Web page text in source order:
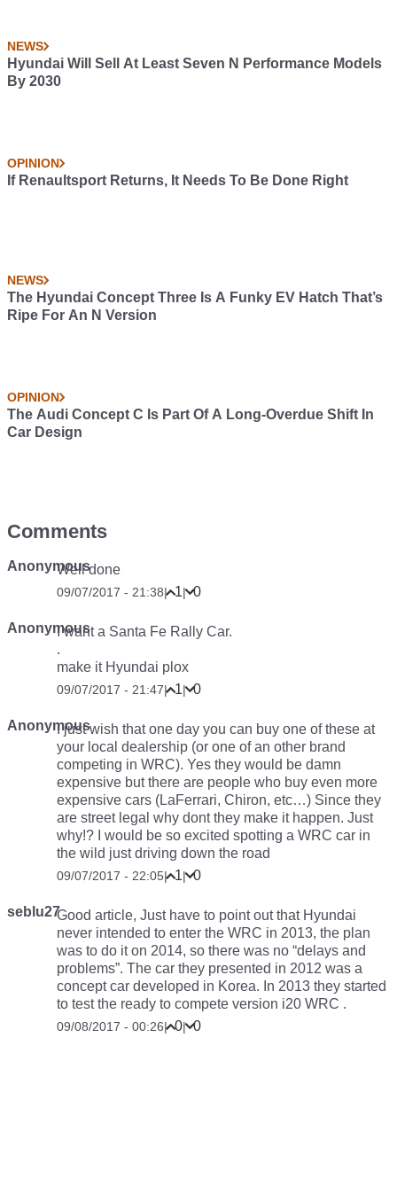
NEWS
Hyundai Will Sell At Least Seven N Performance Models
By 2030
OPINION
If Renaultsport Returns, It Needs To Be Done Right
NEWS
The Hyundai Concept Three Is A Funky EV Hatch That’s
Ripe For An N Version
OPINION
The Audi Concept C Is Part Of A Long-Overdue Shift In
Car Design
Comments
AnonymousWell done
09/07/2017 - 21:38| 1| 0
AnonymousI want a Santa Fe Rally Car.
.
make it Hyundai plox
09/07/2017 - 21:47| 1| 0
AnonymousI just wish that one day you can buy one of these at
your local dealership (or one of an other brand
competing in WRC). Yes they would be damn
expensive but there are people who buy even more
expensive cars (LaFerrari, Chiron, etc…) Since they
are street legal why dont they make it happen. Just
why!? I would be so excited spotting a WRC car in
the wild just driving down the road
09/07/2017 - 22:05| 1| 0
seblu27Good article, Just have to point out that Hyundai
never intended to enter the WRC in 2013, the plan
was to do it on 2014, so there was no “delays and
problems”. The car they presented in 2012 was a
concept car developed in Korea. In 2013 they started
to test the ready to compete version i20 WRC .
09/08/2017 - 00:26| 0| 0